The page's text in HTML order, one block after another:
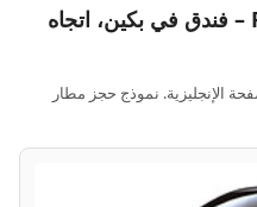
المركبات والأسعار (مطار PEK – فندق في بكين، اتجاه
الإنجليزية. نموذج حجز مطار